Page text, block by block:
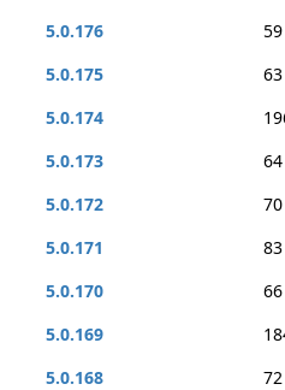
5.0.176
59
5.0.175
63
5.0.174
5.0.173
64
5.0.172
70
5.0.171
83
5.0.170
66
5.0.169
5.0.168
72